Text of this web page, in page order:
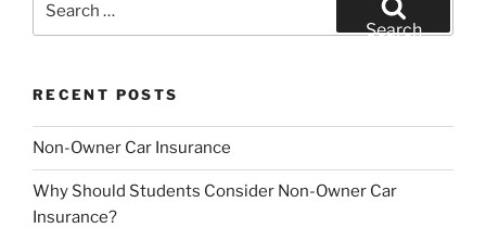
Search
RECENT POSTS
Non-Owner Car Insurance
Why Should Students Consider Non-Owner Car
Insurance?